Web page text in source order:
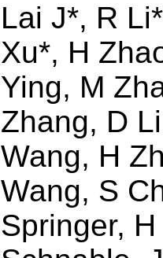
Lai J*, R
Xu*, H
Ying, M
Zhang, D
Wang, H
Wang, S
Springer,